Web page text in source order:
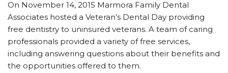
On November 14, 2015 Marmora Family Dental
Associates hosted a Veteran’s Dental Day providing
free dentistry to uninsured veterans. A team of caring
professionals provided a variety of free services,
including answering questions about their benefits and
the opportunities offered to them.